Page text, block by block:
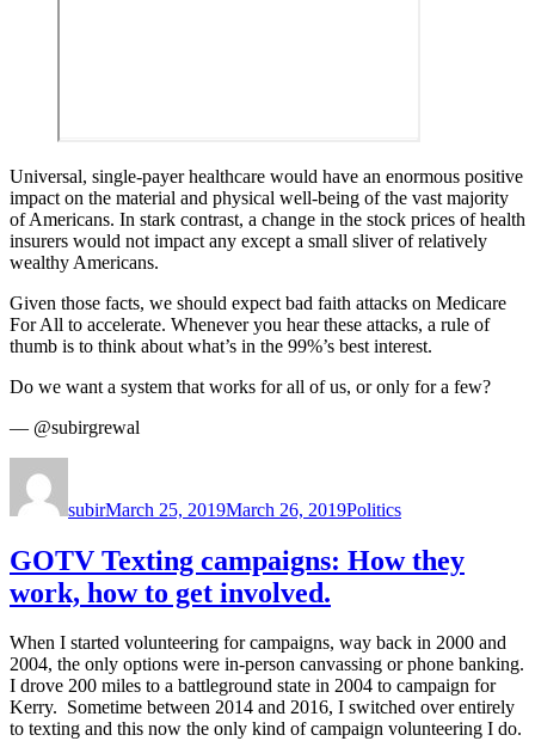
Universal, single-payer healthcare would have an enormous positive
impact on the material and physical well-being of the vast majority
of Americans. In stark contrast, a change in the stock prices of health
insurers would not impact any except a small sliver of relatively
wealthy Americans.
Given those facts, we should expect bad faith attacks on Medicare
For All to accelerate. Whenever you hear these attacks, a rule of
thumb is to think about what’s in the 99%’s best interest.
Do we want a system that works for all of us, or only for a few?
— @subirgrewal
subirMarch 25, 2019March 26, 2019Politics
GOTV Texting campaigns: How they
work, how to get involved.
When I started volunteering for campaigns, way back in 2000 and
2004, the only options were in-person canvassing or phone banking.
I drove 200 miles to a battleground state in 2004 to campaign for
Kerry. Sometime between 2014 and 2016, I switched over entirely
to texting and this now the only kind of campaign volunteering I do.